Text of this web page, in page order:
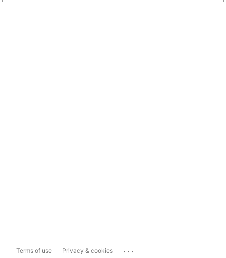
Terms of use Privacy & cookies ...